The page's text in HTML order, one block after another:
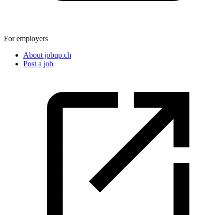
For employers
About jobup.ch
Post a job